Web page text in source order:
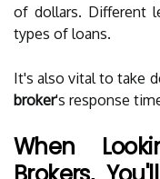
of dollars. Different
types of loans.
It's also vital to take
broker's response
When